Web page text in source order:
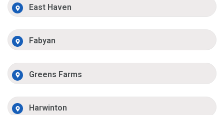
East Haven
Fabyan
Greens Farms
Harwinton